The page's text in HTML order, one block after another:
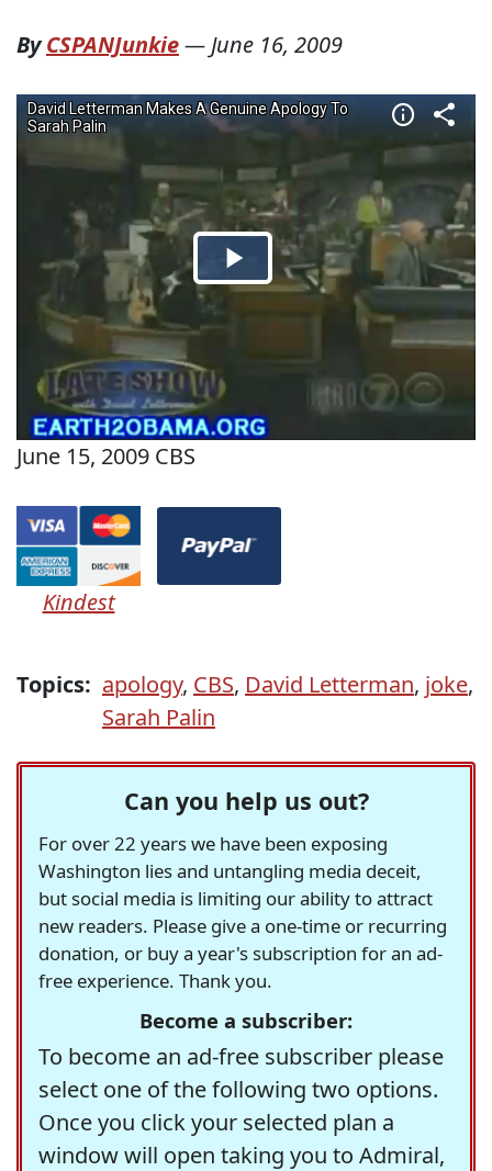
ByCSPANJunkie—June 16, 2009
June 15, 2009 CBS
Kindest
Topics: apology, CBS, David Letterman, joke,
Sarah Palin
Can you help us out?
For over 22 years we have been exposing
Washington lies and untangling media deceit,
but social media is limiting our ability to attract
new readers. Please give a one-time or recurring
donation, or buy a year's subscription for an ad-
free experience. Thank you.
Become a subscriber:
To become an ad-free subscriber please
select one of the following two options.
Once you click your selected plan a
window will open taking you to Admiral,